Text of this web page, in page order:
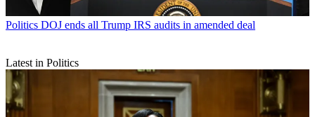
Politics DOJ ends all Trump IRS audits in amended deal
Latest in Politics